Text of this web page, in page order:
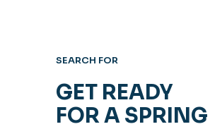
SEARCH FOR
GET READY
FOR A SPRING